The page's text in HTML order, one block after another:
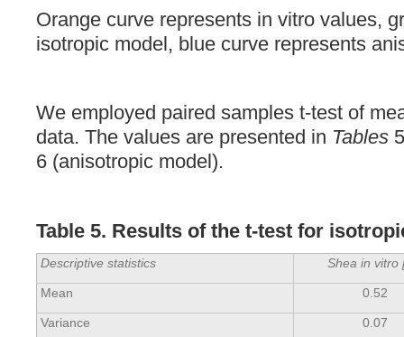
Orange curve represents in vitro values,
isotropic model, blue curve represents
We employed paired samples t-test of
data. The values are presented in Tables
6 (anisotropic model).
Table 5. Results of the t-test for
Descriptive statistics Shea in vitro
Mean 0.52
Variance 0.07